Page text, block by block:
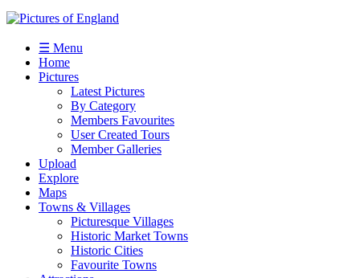
☰ Menu
Home
Pictures
Latest Pictures
By Category
Members Favourites
User Created Tours
Member Galleries
Upload
Explore
Maps
Towns & Villages
Picturesque Villages
Historic Market Towns
Historic Cities
Favourite Towns